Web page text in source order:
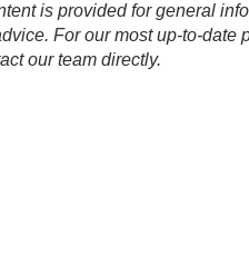
is provided for general
For our most up-to-
our team directly.